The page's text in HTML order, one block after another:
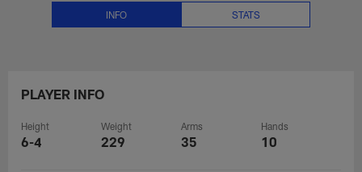
INFO STATS
PLAYER INFO
Height
6-4
Weight
229
Arms
35
Hands
10